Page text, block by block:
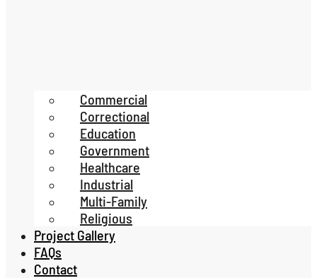
Commercial
Correctional
Education
Government
Healthcare
Industrial
Multi-Family
Religious
Project Gallery
FAQs
Contact